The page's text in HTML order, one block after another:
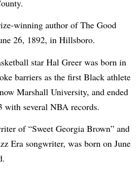
winning author of The Good
26, 1892, in Hillsboro.
star Hal Greer was born in
barriers as the first Black athlete
Marshall University, and ended
with several NBA records.
of “Sweet Georgia Brown” and
Era songwriter, was born on June